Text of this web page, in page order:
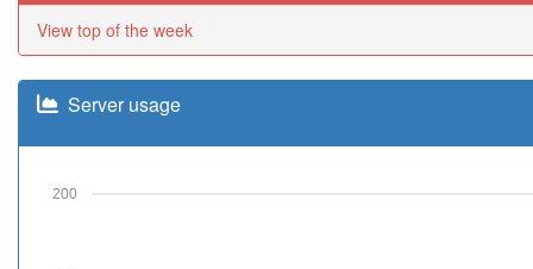
View top of the week
Server usage
200